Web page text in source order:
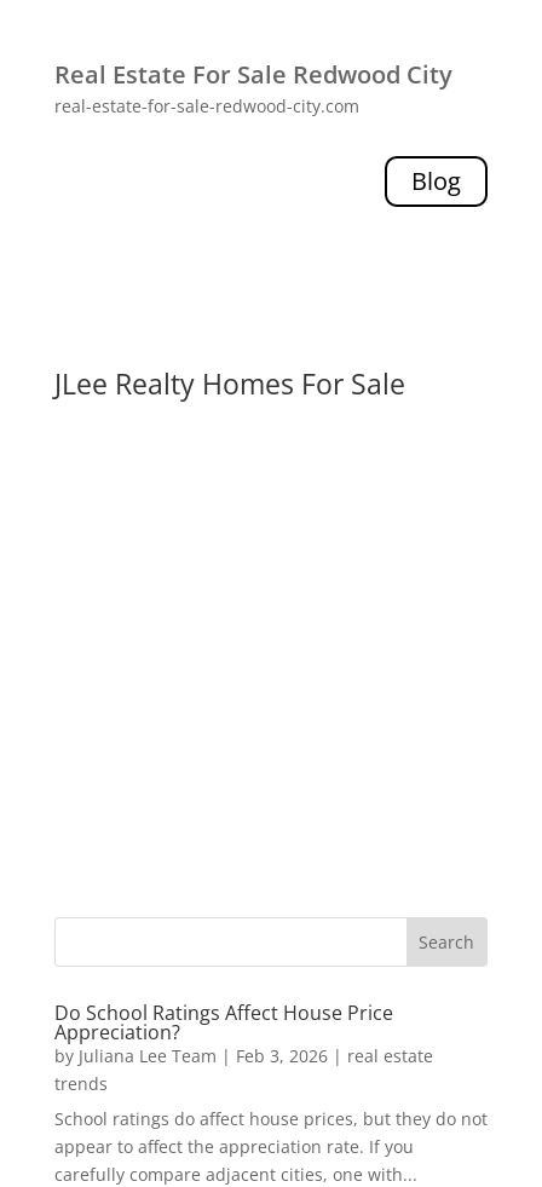
Real Estate For Sale Redwood City
real-estate-for-sale-redwood-city.com
Blog
JLee Realty Homes For Sale
Do School Ratings Affect House Price
Appreciation?
by Juliana Lee Team | Feb 3, 2026| real estate
trends
School ratings do affect house prices, but they do not
appear to affect the appreciation rate. If you
carefully compare adjacent cities, one with...